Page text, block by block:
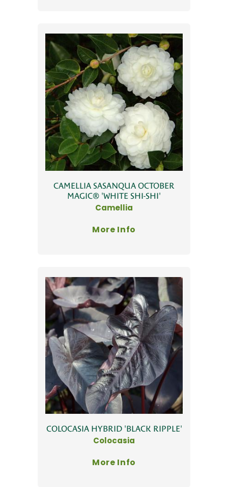
CAMELLIA SASANQUA OCTOBER
MAGIC® 'WHITE SHI-SHI'
Camellia
More Info
COLOCASIA HYBRID 'BLACK RIPPLE'
Colocasia
More Info